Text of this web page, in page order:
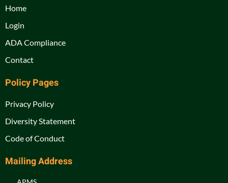
Home
Login
ADA Compliance
Contact
Policy Pages
Privacy Policy
Diversity Statement
Code of Conduct
Mailing Address